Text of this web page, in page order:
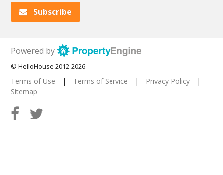
Subscribe
Powered by
© HelloHouse 2012-2026
Terms of Use | Terms of Service | Privacy Policy
|
Sitemap